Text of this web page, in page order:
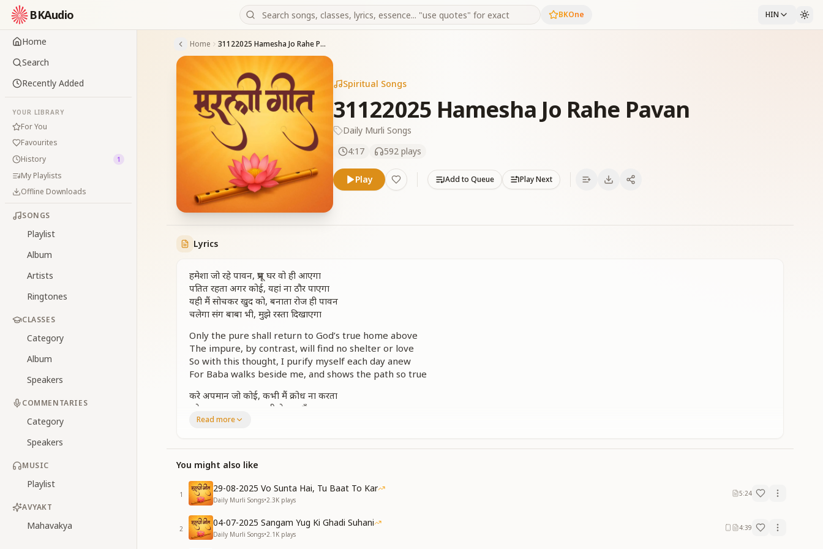
BKAudio BKOne HIN
Home
Search
Recently Added
YOUR LIBRARY
For You
Favourites
History
1
My Playlists
Offline Downloads
SONGS
Playlist
Album
Artists
Ringtones
CLASSES
Category
Album
Speakers
COMMENTARIES
Category
Speakers
MUSIC
Playlist
AVYAKT
Mahavakya
Home 31122025 Hamesha Jo Rahe Pavan
Spiritual Songs
31122025 Hamesha Jo Rahe Pavan
Daily Murli Songs
4:17
592 plays
Play Add to Queue Play Next
Lyrics
हमेशा जो रहे पावन, प्रभू घर वो ही आएगा
पतित रहता अगर कोई, यहां ना ठौर पाएगा
यही मैं सोचकर खुद को, बनाता रोज ही पावन
चलेगा संग बाबा भी, मुझे रस्ता दिखाएगा
Only the pure shall return to God’s true home above
The impure, by contrast, will find no shelter or love
So with this thought, I purify myself each day anew
For Baba walks beside me, and shows the path so true
करे अपमान जो कोई, कभी मैं क्रोध ना करता
हमेशा आत्मा बनकर, सभी से बात हूँ करता
कमल सा जो रहे बनकर, प्रभू मन को वो भाएगा
I speak soul-to-soul, from heart’s peaceful stage
The one who lives like a lotus—detached and free—
That one will win God’s love and reach eternity
Only the pure shall return to God’s true home above
The impure, by contrast, will find no shelter or love
Read more
You might also like
1
29-08-2025 Vo Sunta Hai, Tu Baat To Kar
Daily Murli Songs•2.3K plays
5:24
2
04-07-2025 Sangam Yug Ki Ghadi Suhani
Daily Murli Songs•2.1K plays
4:39